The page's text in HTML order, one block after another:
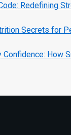
Redefining
Secrets for
Confidence: How